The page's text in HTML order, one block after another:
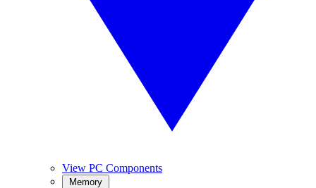
View PC Components